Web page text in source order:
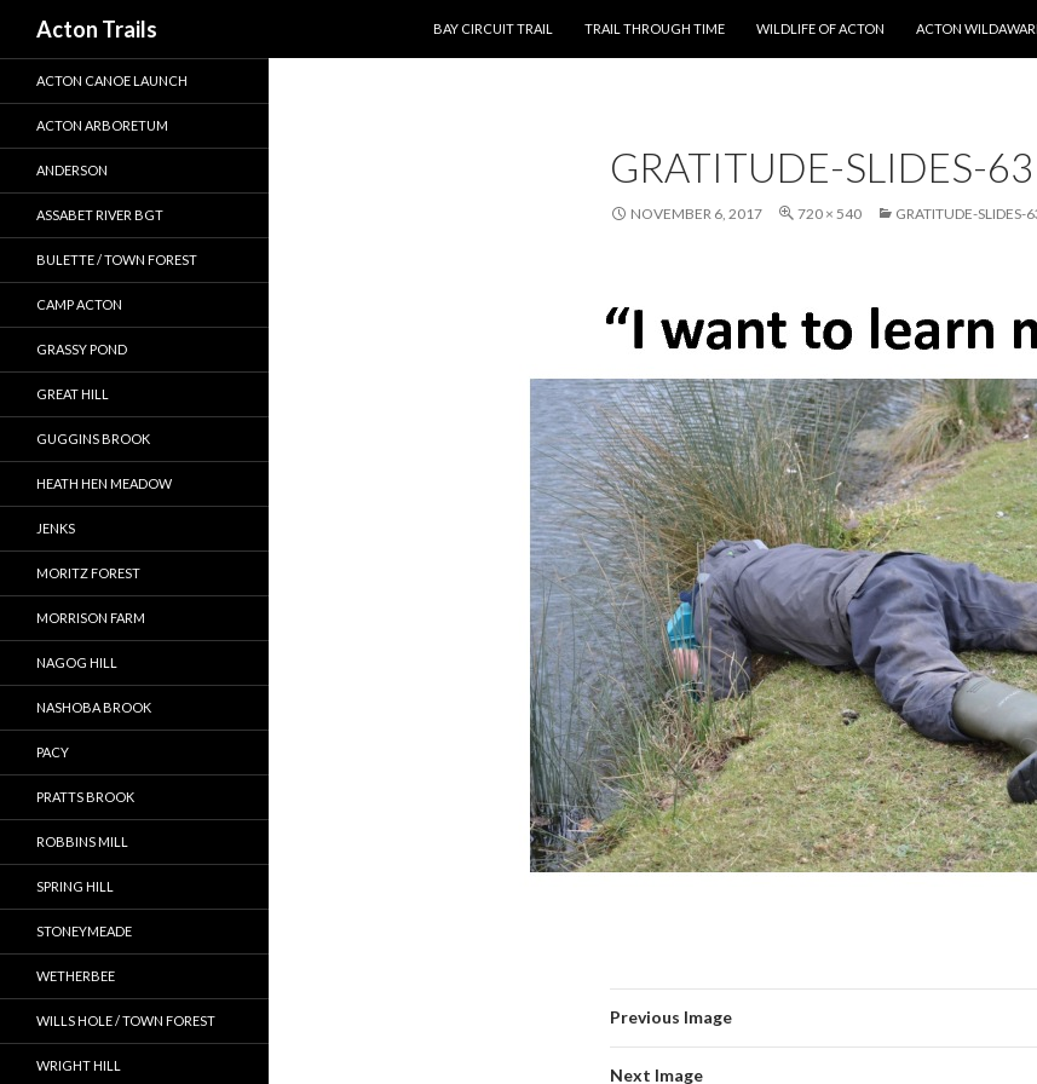
Acton Trails
BAY CIRCUIT TRAIL
TRAIL THROUGH TIME WILDLIFE OF ACTON ACTON
GRATITUDE-SLIDES-63
NOVEMBER 6, 2017 720 × 540 GRATITUDE-SLIDES-
Previous Image
Next Image
ACTON CANOE LAUNCH
ACTON ARBORETUM
ANDERSON
ASSABET RIVER BGT
BULETTE / TOWN FOREST
CAMP ACTON
GRASSY POND
GREAT HILL
GUGGINS BROOK
HEATH HEN MEADOW
JENKS
MORITZ FOREST
MORRISON FARM
NAGOG HILL
NASHOBA BROOK
PACY
PRATTS BROOK
ROBBINS MILL
SPRING HILL
STONEYMEADE
WETHERBEE
WILLS HOLE / TOWN FOREST
WRIGHT HILL